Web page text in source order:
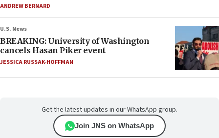
ANDREW BERNARD
U.S. News
BREAKING: University of Washington
cancels Hasan Piker event
JESSICA RUSSAK-HOFFMAN
Get the latest updates in our WhatsApp group.
Join JNS on WhatsApp